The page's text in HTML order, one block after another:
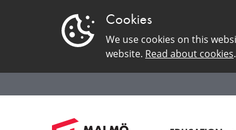
Cookies
We use cookies on this
website. Read about cookies.